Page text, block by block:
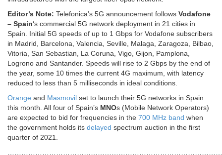
Editor’s Note: Telefonica’s 5G announcement follows Vodafone
– Spain‘s commercial 5G network deployment in 21 cities in
Spain. Initial 5G speeds of up to 1 Gbps for Vodafone subscribers
in Madrid, Barcelona, Valencia, Seville, Malaga, Zaragoza, Bilbao,
Vitoria, San Sebastian, La Coruna, Vigo, Gijon, Pamplona,
Logrono and Santander. Speeds will rise to 2 Gbps by the end of
the year, some 10 times the current 4G maximum, with latency
reduced to less than 5 milliseconds in ideal conditions.
Orange and Masmovil set to launch their 5G networks in Spain
this month. All four of Spain’s MNOs (Mobile Network Operators)
are expected to bid for frequencies in the 700 MHz band when
the government holds its delayed spectrum auction in the first
quarter of 2021.